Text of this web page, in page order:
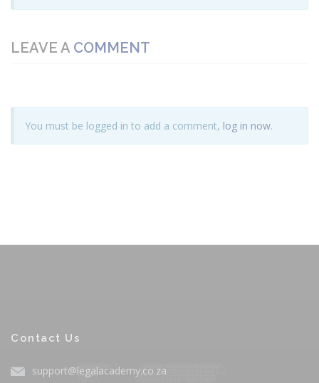
LEAVE A COMMENT
You must be logged in to add a comment, log in now.
Contact Us
support@legalacademy.co.za